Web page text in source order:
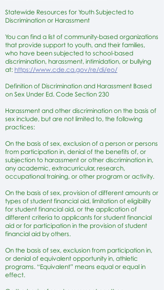
Statewide Resources for Youth Subjected to
Discrimination or Harassment
You can find a list of community-based organizations
that provide support to youth, and their families,
who have been subjected to school-based
discrimination, harassment, intimidation, or bullying
at: https://www.cde.ca.gov/re/di/eo/
Definition of Discrimination and Harassment Based
on Sex Under Ed. Code Section 230
Harassment and other discrimination on the basis of
sex include, but are not limited to, the following
practices:
On the basis of sex, exclusion of a person or persons
from participation in, denial of the benefits of, or
subjection to harassment or other discrimination in,
any academic, extracurricular, research,
occupational training, or other program or activity.
On the basis of sex, provision of different amounts or
types of student financial aid, limitation of eligibility
for student financial aid, or the application of
different criteria to applicants for student financial
aid or for participation in the provision of student
financial aid by others.
On the basis of sex, exclusion from participation in,
or denial of equivalent opportunity in, athletic
programs. “Equivalent” means equal or equal in
effect.